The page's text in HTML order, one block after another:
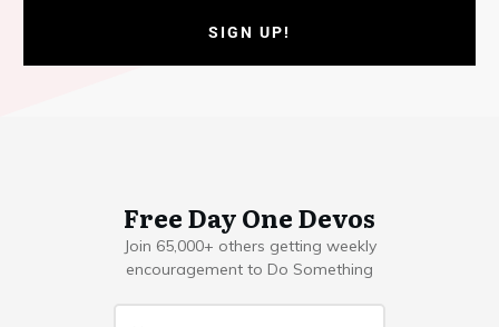
SIGN UP!
Free Day One Devos
Join 65,000+ others getting weekly
encouragement to Do Something
Name *